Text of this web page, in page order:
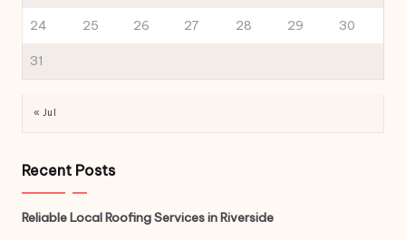
24 25 26 27 28 29 30
31
« Jul
Recent Posts
Reliable Local Roofing Services in Riverside